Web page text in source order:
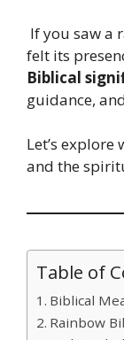
If you saw a
felt its
Biblical
guidance,
Let’s
and the
Table of
Biblical
Rainbow